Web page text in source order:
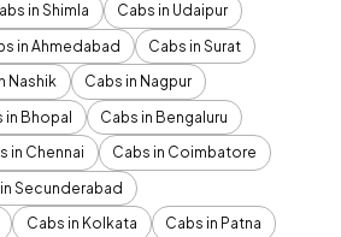
in Shimla
Cabs in Udaipur
in Ahmedabad
Cabs in Surat
Nashik
Cabs in Nagpur
in Bhopal
Cabs in Bengaluru
in Chennai
Cabs in Coimbatore
Secunderabad
Cabs in Kolkata
Cabs in Patna